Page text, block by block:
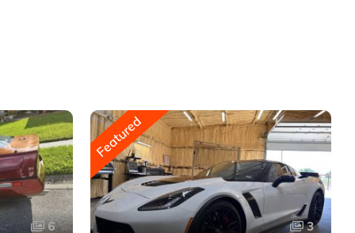
6
Featured
3